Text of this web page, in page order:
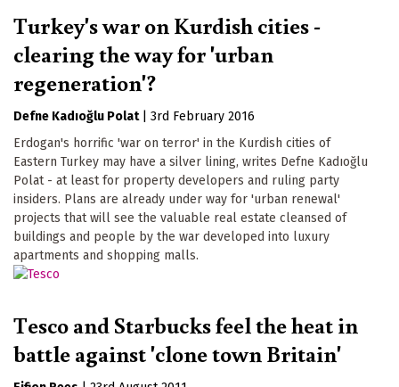
Turkey's war on Kurdish cities -
clearing the way for 'urban
regeneration'?
Defne Kadıoğlu Polat
3rd February 2016
Erdogan's horrific 'war on terror' in the Kurdish cities of
Eastern Turkey may have a silver lining, writes Defne Kadıoğlu
Polat - at least for property developers and ruling party
insiders. Plans are already under way for 'urban renewal'
projects that will see the valuable real estate cleansed of
buildings and people by the war developed into luxury
apartments and shopping malls.
Tesco and Starbucks feel the heat in
battle against 'clone town Britain'